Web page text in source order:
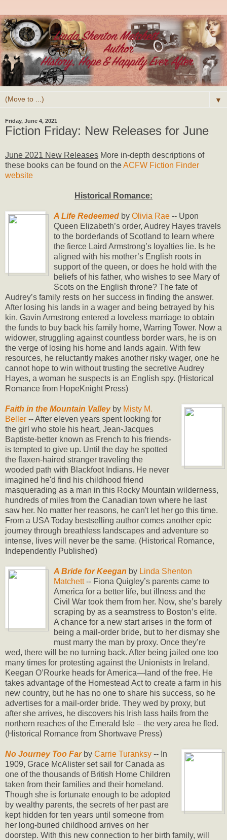
▼
Friday, June 4, 2021
Fiction Friday: New Releases for June
June 2021 New Releases More in-depth descriptions of
these books can be found on theACFW Fiction Finder
website
Historical Romance:
A Life Redeemedby Olivia Rae-- Upon
Queen Elizabeth’s order, Audrey Hayes travels
to the borderlands of Scotland to learn where
the fierce Laird Armstrong’s loyalties lie. Is he
aligned with his mother’s English roots in
support of the queen, or does he hold with the
beliefs of his father, who wishes to see Mary of
Scots on the English throne? The fate of
Audrey’s family rests on her success in finding the answer.
After losing his lands in a wager and being betrayed by his
kin, Gavin Armstrong entered a loveless marriage to obtain
the funds to buy back his family home, Warring Tower. Now a
widower, struggling against countless border wars, he is on
the verge of losing his home and lands again. With few
resources, he reluctantly makes another risky wager, one he
cannot hope to win without trusting the secretive Audrey
Hayes, a woman he suspects is an English spy. (Historical
Romance from HopeKnight Press)
Faith in the Mountain Valleyby Misty M.
Beller -- After eleven years spent looking for
the girl who stole his heart, Jean-Jacques
Baptiste-better known as French to his friends-
is tempted to give up. Until the day he spotted
the flaxen-haired stranger traveling the
wooded path with Blackfoot Indians. He never
imagined he'd find his childhood friend
masquerading as a man in this Rocky Mountain wilderness,
hundreds of miles from the Canadian town where he last
saw her. No matter her reasons, he can't let her go this time.
From a USA Today bestselling author comes another epic
journey through breathless landscapes and adventure so
intense, lives will never be the same. (Historical Romance,
Independently Published)
A Bride for Keegan by Linda Shenton
Matchett-- Fiona Quigley’s parents came to
America for a better life, but illness and the
Civil War took them from her. Now, she’s barely
scraping by as a seamstress to Boston’s elite.
A chance for a new start arises in the form of
being a mail-order bride, but to her dismay she
must marry the man by proxy. Once they’re
wed, there will be no turning back. After being jailed one too
many times for protesting against the Unionists in Ireland,
Keegan O’Rourke heads for America—land of the free. He
takes advantage of the Homestead Act to create a farm in his
new country, but he has no one to share his success, so he
advertises for a mail-order bride. They wed by proxy, but
after she arrives, he discovers his Irish lass hails from the
northern reaches of the Emerald Isle – the very area he fled.
(Historical Romance from Shortwave Press)
No Journey Too Farby Carrie Turanksy -- In
1909, Grace McAlister set sail for Canada as
one of the thousands of British Home Children
taken from their families and their homeland.
Though she is fortunate enough to be adopted
by wealthy parents, the secrets of her past are
kept hidden for ten years until someone from
her long-buried childhood arrives on her
doorstep. With this new connection to her birth family, will